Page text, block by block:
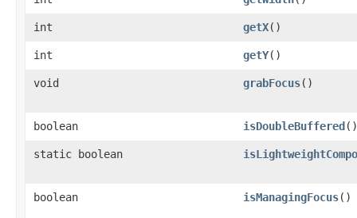
int getX()
int getY()
void grabFocus()
boolean isDoubleBuffered()
static boolean
boolean isManagingFocus()